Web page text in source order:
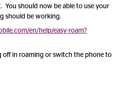
You should now be able to use your
should be working.
en/help/easy-roam?
off in roaming or switch the phone to